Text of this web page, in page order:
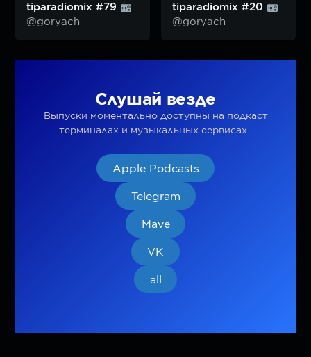
tiparadiomix #79
@goryach
tiparadiomix #20
@goryach
Слушай везде
Выпуски моментально доступны на подкаст
терминалах и музыкальных сервисах.
Apple Podcasts
Telegram
Mave
VK
all